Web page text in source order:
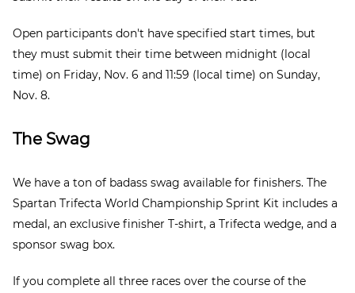
Open participants don't have specified start times, but
they must submit their time between midnight (local
time) on Friday, Nov. 6 and 11:59 (local time) on Sunday,
Nov. 8.
The Swag
We have a ton of badass swag available for finishers. The
Spartan Trifecta World Championship Sprint Kit includes a
medal, an exclusive finisher T-shirt, a Trifecta wedge, and a
sponsor swag box.
If you complete all three races over the course of the